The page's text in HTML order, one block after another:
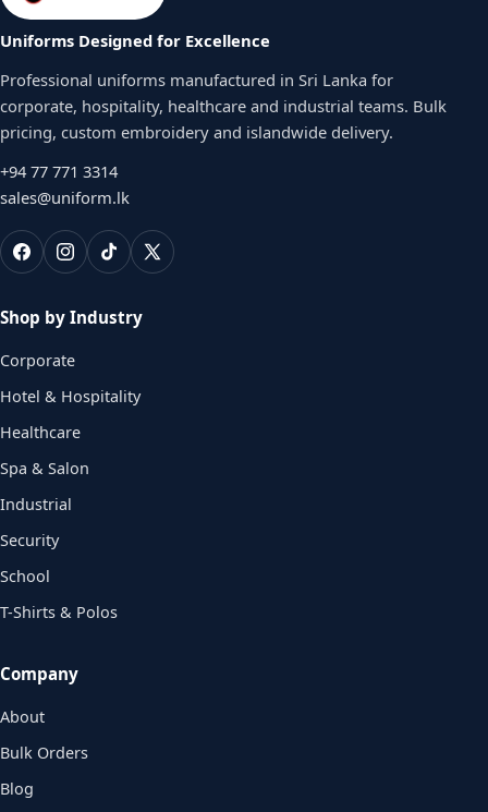
Uniforms Designed for Excellence
Professional uniforms manufactured in Sri Lanka for
corporate, hospitality, healthcare and industrial teams. Bulk
pricing, custom embroidery and islandwide delivery.
+94 77 771 3314
sales@uniform.lk
Shop by Industry
Corporate
Hotel & Hospitality
Healthcare
Spa & Salon
Industrial
Security
School
T-Shirts & Polos
Company
About
Bulk Orders
Blog